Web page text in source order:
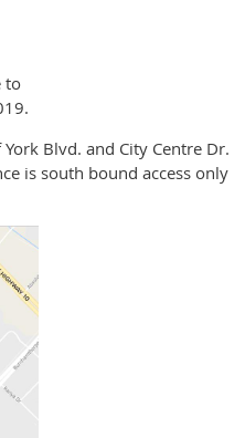
to
Blvd. and City Centre Dr.
is south bound access only